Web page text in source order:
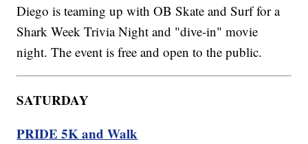
Diego is teaming up with OB Skate and Surf for a
Shark Week Trivia Night and "dive-in" movie
night. The event is free and open to the public.
SATURDAY
PRIDE 5K and Walk